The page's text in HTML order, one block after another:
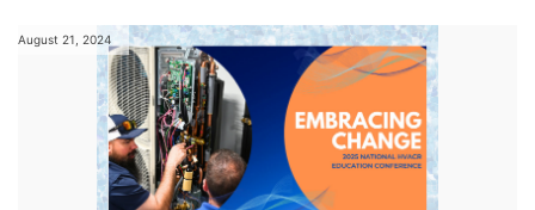
August 21, 2024